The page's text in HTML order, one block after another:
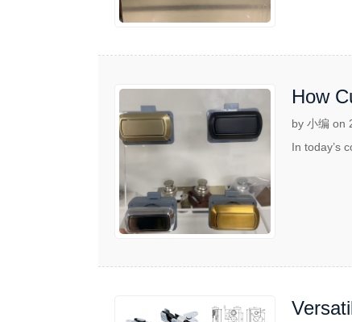
How
by 小编 on
In today’s